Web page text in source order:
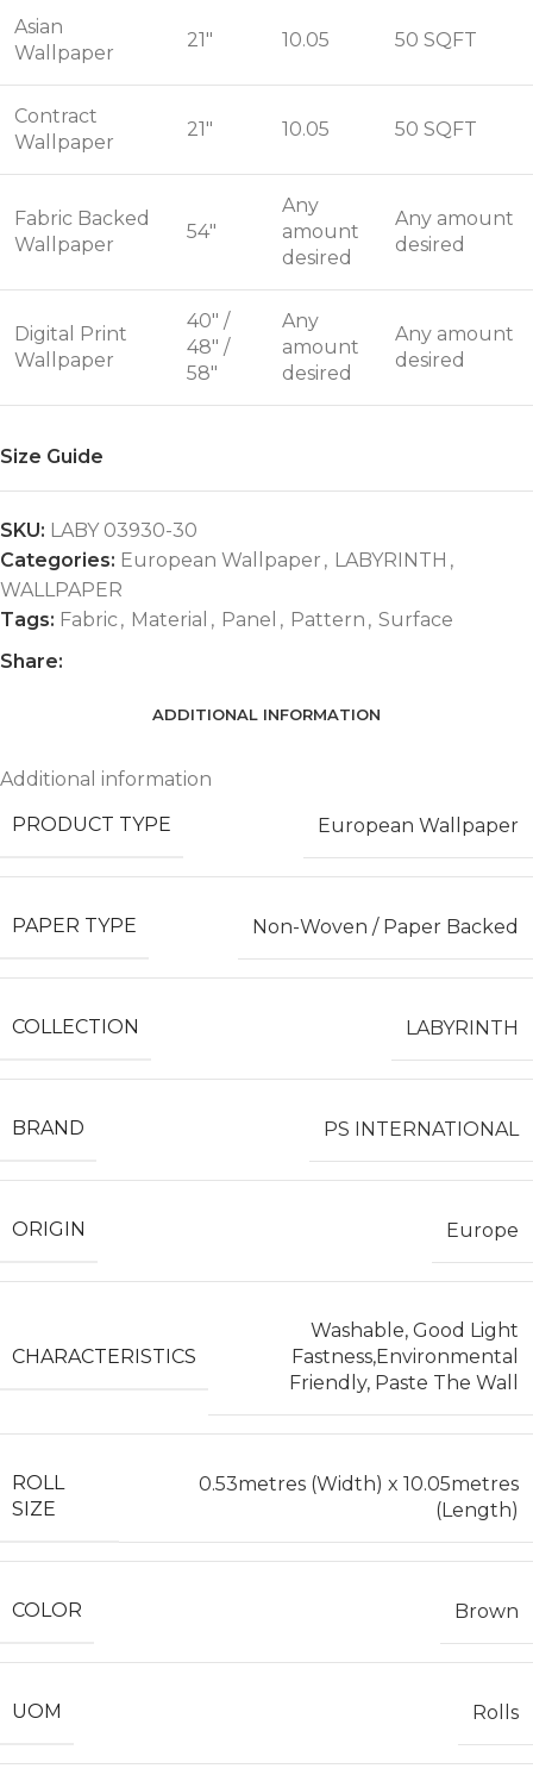
Asian
Wallpaper
21" 10.05 50 SQFT
Contract
Wallpaper
21" 10.05 50 SQFT
Fabric Backed
Wallpaper
54"
Any
amount
desired
Any amount
desired
Digital Print
Wallpaper
40" /
48" /
58"
Any
amount
desired
Any amount
desired
Size Guide
SKU: LABY 03930-30
Categories: European Wallpaper , LABYRINTH ,
WALLPAPER
Tags: Fabric, Material , Panel , Pattern , Surface
Share:
ADDITIONAL INFORMATION
Additional information
PRODUCT TYPE
European Wallpaper
PAPER TYPE Non-Woven / Paper Backed
COLLECTION LABYRINTH
BRAND PS INTERNATIONAL
ORIGIN Europe
CHARACTERISTICS
Washable, Good Light
Fastness,Environmental
Friendly, Paste The Wall
ROLL
SIZE
0.53metres (Width) x 10.05metres
(Length)
COLOR Brown
UOM Rolls